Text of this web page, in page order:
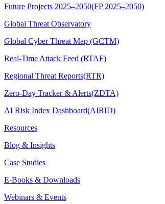
Future Projects 2025–2050(FP 2025–2050)
Global Threat Observatory
Global Cyber Threat Map (GCTM)
Real-Time Attack Feed (RTAF)
Regional Threat Reports(RTR)
Zero-Day Tracker & Alerts(ZDTA)
AI Risk Index Dashboard(AIRID)
Resources
Blog & Insights
Case Studies
E-Books & Downloads
Webinars & Events